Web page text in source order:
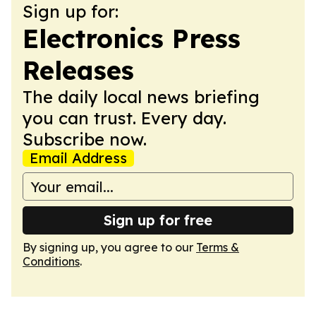
Sign up for:
Electronics Press
Releases
The daily local news briefing
you can trust. Every day.
Subscribe now.
Email Address
Sign up for free
By signing up, you agree to our Terms &
Conditions.